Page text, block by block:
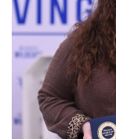
Subscribe
Login